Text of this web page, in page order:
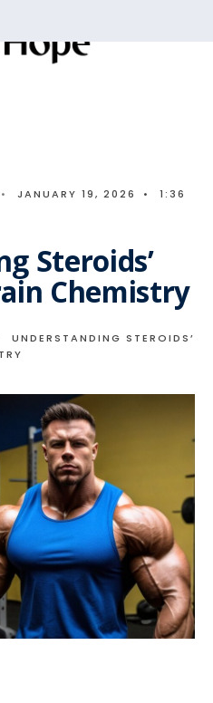
• JANUARY 19, 2026 •
1:36
Steroids’
Chemistry
UNDERSTANDING STEROIDS’